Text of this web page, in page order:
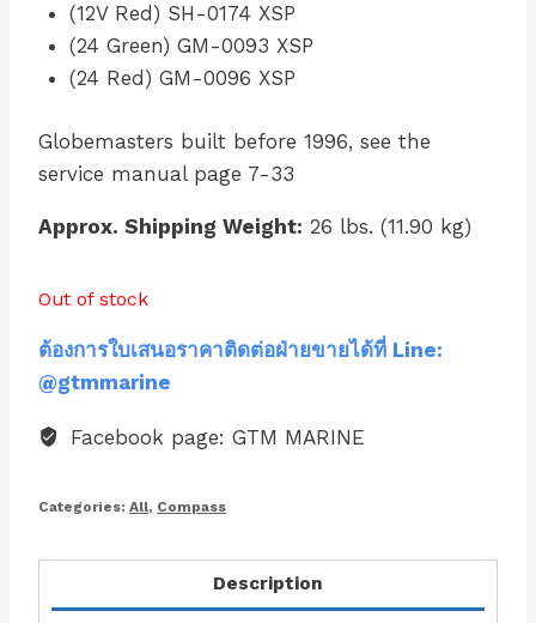
(12V Red) SH-0174 XSP
(24 Green) GM-0093 XSP
(24 Red) GM-0096 XSP
Globemasters built before 1996, see the
service manual page 7-33
Approx. Shipping Weight: 26 lbs. (11.90 kg)
Out of stock
ต้องการใบเสนอราคาติดต่อฝ่ายขายได้ที่ Line:
@gtmmarine
Facebook page: GTM MARINE
Categories: All, Compass
Description